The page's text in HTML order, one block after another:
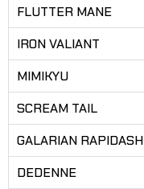
FLUTTER MANE
IRON VALIANT
MIMIKYU
SCREAM TAIL
GALARIAN RAPIDASH
DEDENNE